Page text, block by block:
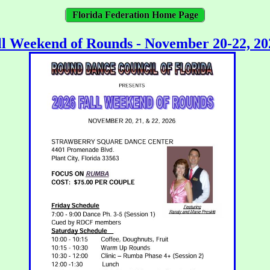
Florida Federation Home Page
Weekend of Rounds - November 20-22,